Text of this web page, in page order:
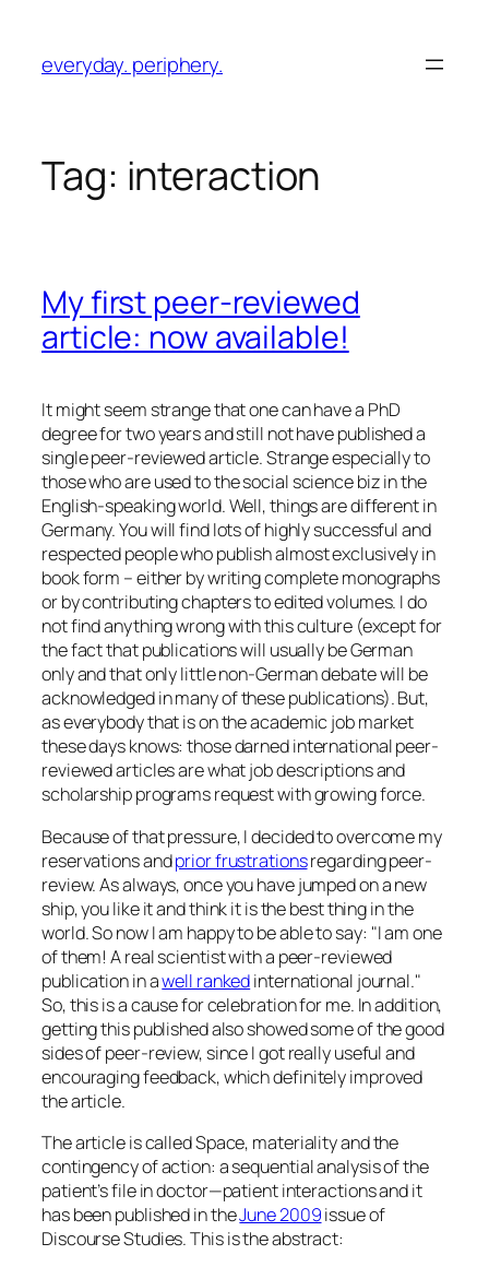
content
everyday. periphery.
Tag: interaction
My first peer-reviewed
article: now available!
It might seem strange that one can have a PhD
degree for two years and still not have published a
single peer-reviewed article. Strange especially to
those who are used to the social science biz in the
English-speaking world. Well, things are different in
Germany. You will find lots of highly successful and
respected people who publish almost exclusively in
book form – either by writing complete monographs
or by contributing chapters to edited volumes. I do
not find anything wrong with this culture (except for
the fact that publications will usually be German
only and that only little non-German debate will be
acknowledged in many of these publications). But,
as everybody that is on the academic job market
these days knows: those darned international peer-
reviewed articles are what job descriptions and
scholarship programs request with growing force.
Because of that pressure, I decided to overcome my
reservations andprior frustrationsregarding peer-
review. As always, once you have jumped on a new
ship, you like it and think it is the best thing in the
world. So now I am happy to be able to say: I am one
of them! A real scientist with a peer-reviewed
publication in awell rankedinternational journal.
So, this is a cause for celebration for me. In addition,
getting this published also showed some of the good
sides of peer-review, since I got really useful and
encouraging feedback, which definitely improved
the article.
The article is calledSpace, materiality and the
contingency of action: a sequential analysis of the
patient’s file in doctor—patient interactionsand it
has been published in theJune 2009issue of
Discourse Studies. This is the abstract: